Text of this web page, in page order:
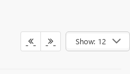
Show: 12